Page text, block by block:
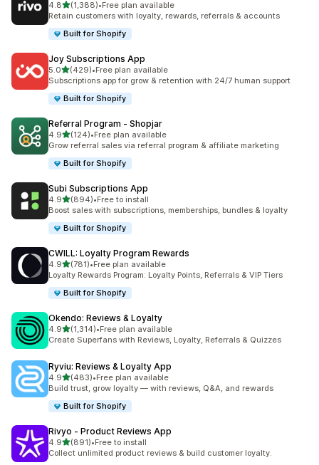
4.8out of 5 stars
(1,388)
1388 total reviews
•Free plan available
Retain customers with loyalty, rewards, referrals & accounts
Built for Shopify
Joy Subscriptions App
5.0out of 5 stars
(429)
429 total reviews
•Free plan available
Subscriptions app for grow & retention with 24/7 human support
Built for Shopify
Referral Program ‑ Shopjar
4.9out of 5 stars
(124)
124 total reviews
•Free plan available
Grow referral sales via referral program & affiliate marketing
Built for Shopify
Subi Subscriptions App
4.9out of 5 stars
(894)
894 total reviews
•Free to install
Boost sales with subscriptions, memberships, bundles & loyalty
Built for Shopify
CWILL: Loyalty Program Rewards
4.9out of 5 stars
(781)
781 total reviews
•Free plan available
Loyalty Rewards Program: Loyalty Points, Referrals & VIP Tiers
Built for Shopify
Okendo: Reviews & Loyalty
4.9out of 5 stars
(1,314)
1314 total reviews
•Free plan available
Create Superfans with Reviews, Loyalty, Referrals & Quizzes
Ryviu: Reviews & Loyalty App
4.9out of 5 stars
(483)
483 total reviews
•Free plan available
Build trust, grow loyalty — with reviews, Q&A, and rewards
Built for Shopify
Rivyo ‑ Product Reviews App
4.9out of 5 stars
(891)
891 total reviews
•Free to install
Collect unlimited product reviews & build customer loyalty.